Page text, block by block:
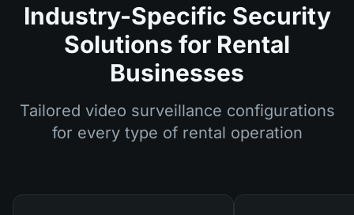
Industry-Specific Security
Solutions for Rental
Businesses
Tailored video surveillance configurations
for every type of rental operation